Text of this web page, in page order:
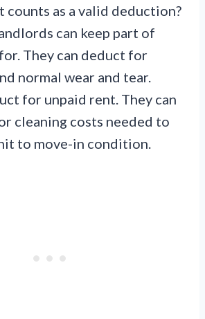
counts as a valid deduction?
can keep part of
They can deduct for
normal wear and tear.
for unpaid rent. They can
cleaning costs needed to
to move-in condition.